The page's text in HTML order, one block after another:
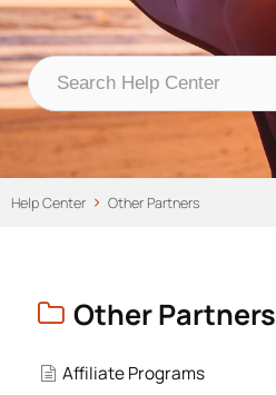
Help Center Other Partners
Other Partners
Affiliate Programs